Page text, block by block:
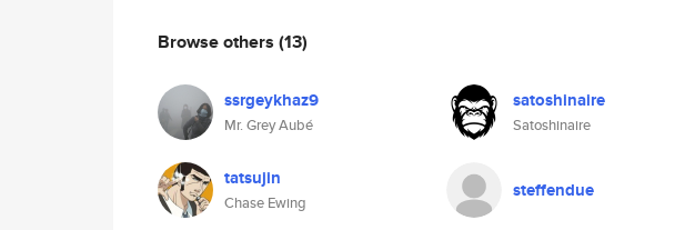
Browse others (13)
ssrgeykhaz9
Mr. Grey Aubé
satoshinaire
Satoshinaire
tatsujin
Chase Ewing
steffendue